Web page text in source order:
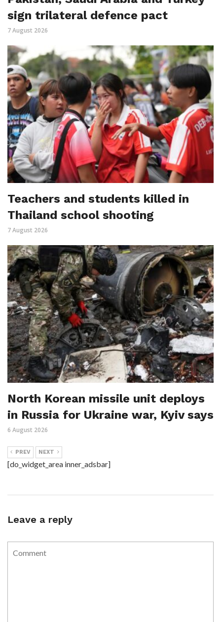
sign trilateral defence pact
7 August 2026
Teachers and students killed in
Thailand school shooting
7 August 2026
North Korean missile unit deploys
in Russia for Ukraine war, Kyiv says
6 August 2026
PREV NEXT
[do_widget_area inner_adsbar]
Leave a reply